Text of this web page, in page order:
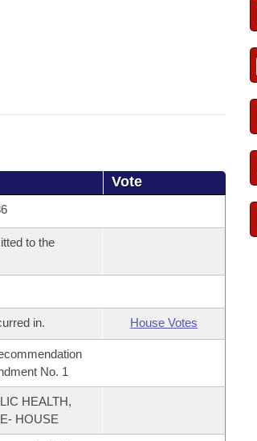
Vote
to the
in. House Votes
No. 1
HEALTH,
HOUSE